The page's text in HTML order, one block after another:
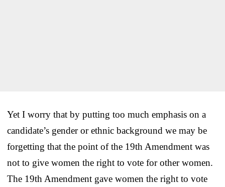
Yet I worry that by putting too much emphasis on a
candidate’s gender or ethnic background we may be
forgetting that the point of the 19th Amendment was
not to give women the right to vote for other women.
The 19th Amendment gave women the right to vote